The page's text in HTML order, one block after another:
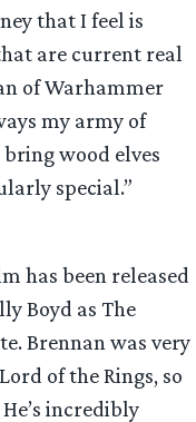
that I feel is
are current real
of Warhammer
my army of
wood elves
special.”
has been released
Boyd as The
Brennan was very
of the Rings, so
incredibly